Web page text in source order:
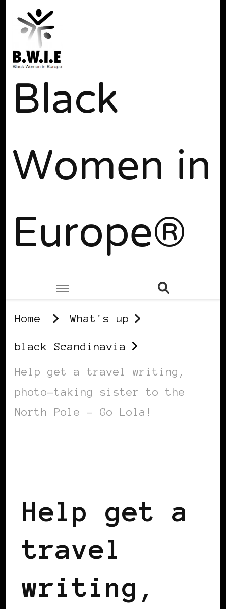
Black
Women in
Europe®
Home What's up
black Scandinavia
Help get a travel writing,
photo-taking sister to the
North Pole – Go Lola!
Help get a
travel
writing,